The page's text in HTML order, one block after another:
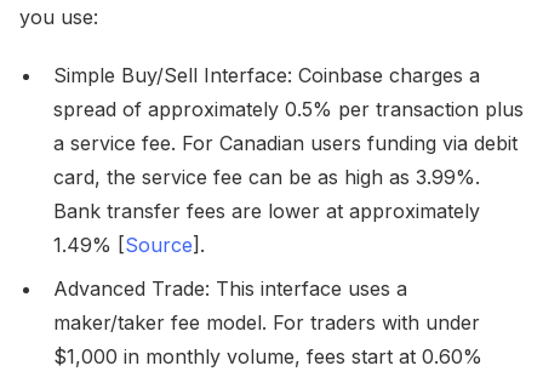
you use:
Simple Buy/Sell Interface: Coinbase charges a
spread of approximately 0.5% per transaction plus
a service fee. For Canadian users funding via debit
card, the service fee can be as high as 3.99%.
Bank transfer fees are lower at approximately
1.49% [Source].
Advanced Trade: This interface uses a
maker/taker fee model. For traders with under
$1,000 in monthly volume, fees start at 0.60%